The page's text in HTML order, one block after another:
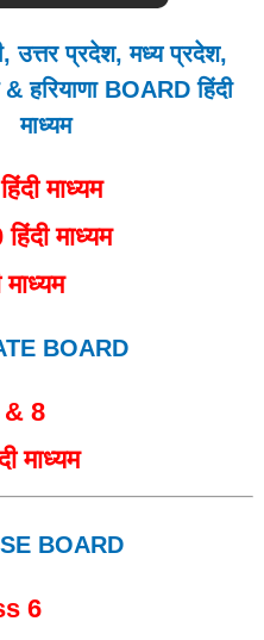
उत्तर प्रदेश, मध्य प्रदेश,
& हरियाणा BOARD हिंदी
माध्यम
माध्यम
माध्यम
माध्यम
BOARD
& 8
माध्यम
BOARD
6